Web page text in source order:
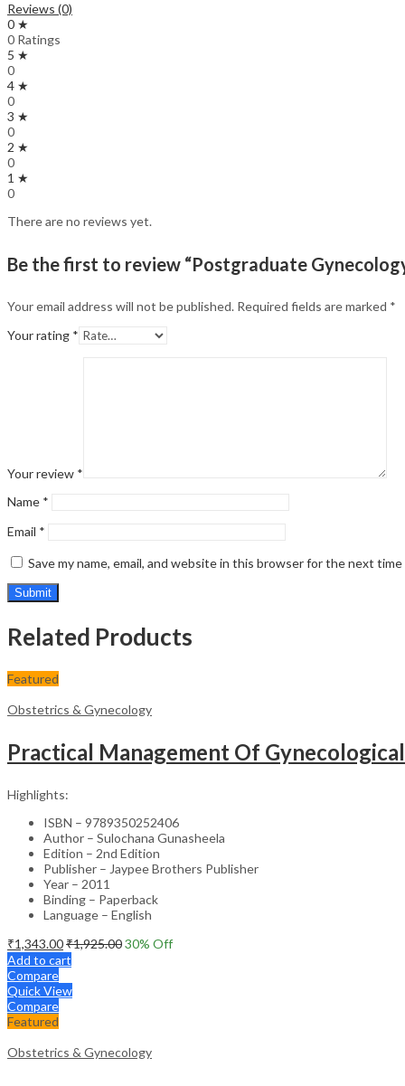
Reviews (0)
0 ★
0 Ratings
5 ★
0
4 ★
0
3 ★
0
2 ★
0
1 ★
0
There are no reviews yet.
Be the first to review “Postgraduate
Your email address will not be published. Required fields are marked *
Your rating *
Your review *
Name *
Email *
Save my name, email, and website in this browser for the next
Related Products
Featured
Obstetrics & Gynecology
Practical Management Of
Highlights:
ISBN – 9789350252406
Author – Sulochana Gunasheela
Edition – 2nd Edition
Publisher – Jaypee Brothers Publisher
Year – 2011
Binding – Paperback
Language – English
₹1,343.00₹1,925.0030% Off
Add to cart
Compare
Quick View
Compare
Featured
Obstetrics & Gynecology